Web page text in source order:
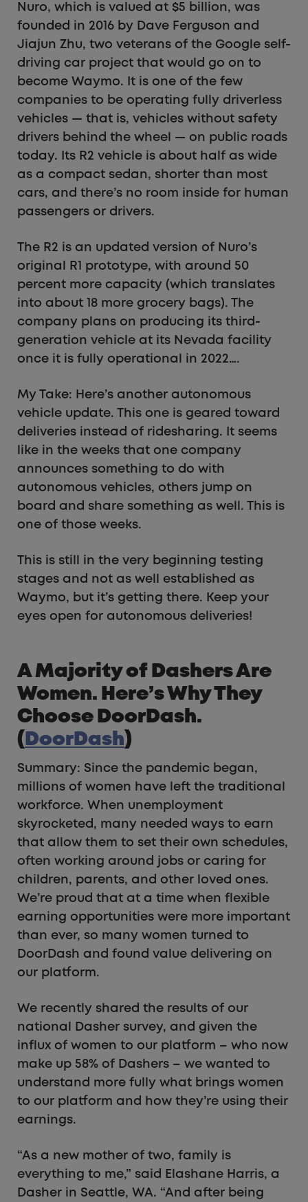
Nuro, which is valued at $5 billion, was
founded in 2016 by Dave Ferguson and
Jiajun Zhu, two veterans of the Google self-
driving car project that would go on to
become Waymo. It is one of the few
companies to be operating fully driverless
vehicles — that is, vehicles without safety
drivers behind the wheel — on public roads
today. Its R2 vehicle is about half as wide
as a compact sedan, shorter than most
cars, and there’s no room inside for human
passengers or drivers.
The R2 is an updated version of Nuro’s
original R1 prototype, with around 50
percent more capacity (which translates
into about 18 more grocery bags). The
company plans on producing its third-
generation vehicle at its Nevada facility
once it is fully operational in 2022….
My Take: Here’s another autonomous
vehicle update. This one is geared toward
deliveries instead of ridesharing. It seems
like in the weeks that one company
announces something to do with
autonomous vehicles, others jump on
board and share something as well. This is
one of those weeks.
This is still in the very beginning testing
stages and not as well established as
Waymo, but it’s getting there. Keep your
eyes open for autonomous deliveries!
A Majority of Dashers Are
Women. Here’s Why They
Choose DoorDash.
( DoorDash)
Summary: Since the pandemic began,
millions of women have left the traditional
workforce. When unemployment
skyrocketed, many needed ways to earn
that allow them to set their own schedules,
often working around jobs or caring for
children, parents, and other loved ones.
We’re proud that at a time when flexible
earning opportunities were more important
than ever, so many women turned to
DoorDash and found value delivering on
our platform.
We recently shared the results of our
national Dasher survey, and given the
influx of women to our platform – who now
make up 58% of Dashers – we wanted to
understand more fully what brings women
to our platform and how they’re using their
earnings.
“As a new mother of two, family is
everything to me,” said Elashane Harris, a
Dasher in Seattle, WA. “And after being